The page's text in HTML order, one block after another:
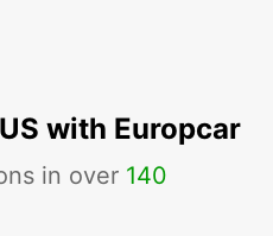
with Europcar
in over 140